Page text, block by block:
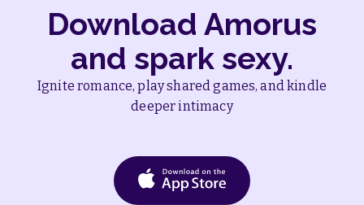
Download Amorus
and spark sexy.
Ignite romance, play shared games, and kindle
deeper intimacy